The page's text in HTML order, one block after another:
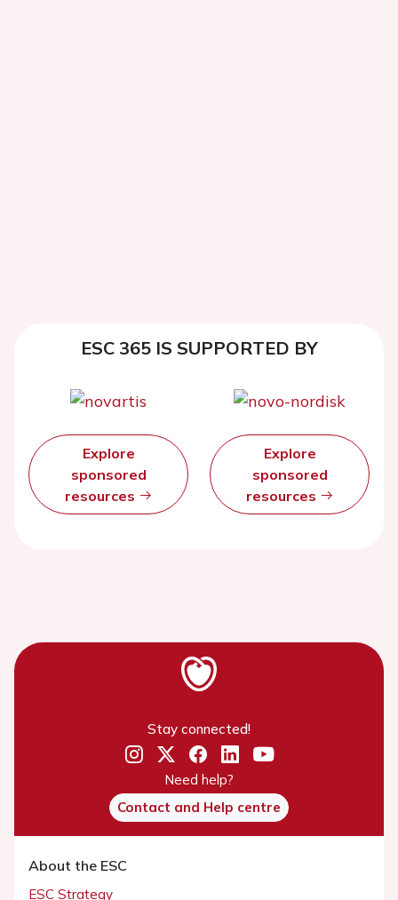
ESC 365 IS SUPPORTED BY
Explore
sponsored
resources
Explore
sponsored
resources
Stay connected!
Need help?
Contact and Help centre
About the ESC
ESC Strategy